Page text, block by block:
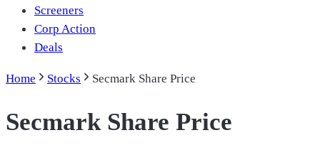
Screeners
Corp Action
Deals
Home Stocks Secmark Share Price
Secmark Share Price